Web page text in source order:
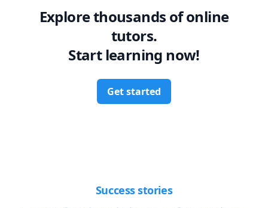
Explore thousands of online
tutors.
Start learning now!
Get started
Success stories